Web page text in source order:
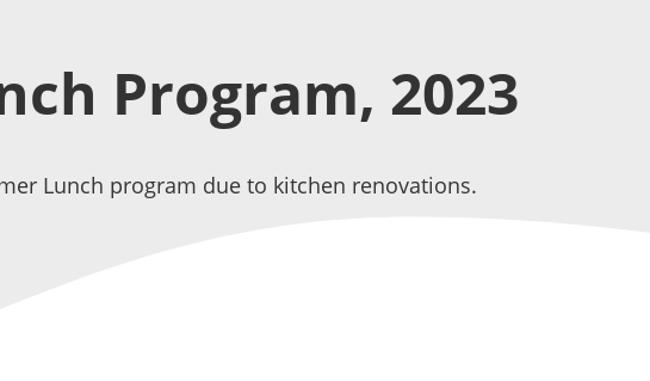
Program, 2023
Lunch program due to kitchen renovations.